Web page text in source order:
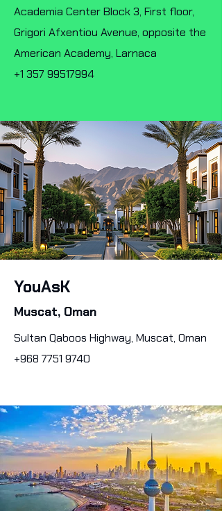
Academia Center Block 3, First floor,
Grigori Afxentiou Avenue, opposite the
American Academy, Larnaca
+1 357 99517994
YouAsK
Muscat, Oman
Sultan Qaboos Highway, Muscat, Oman
+968 7751 9740